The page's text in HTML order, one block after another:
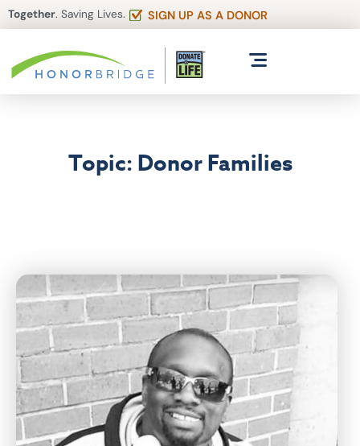
Together. Saving Lives. SIGN UP AS A DONOR
Topic: Donor Families